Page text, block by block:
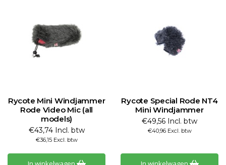
Rycote Mini Windjammer
Rode Video Mic (all
models)
€43,74 Incl. btw
€36,15 Excl. btw
Rycote Special Rode NT4
Mini Windjammer
€49,56 Incl. btw
€40,96 Excl. btw